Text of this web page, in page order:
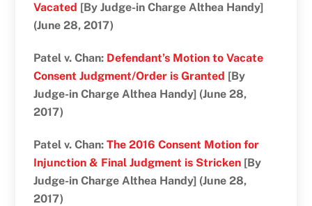
Vacated [By Judge-in Charge Althea Handy]
(June 28, 2017)
Patel v. Chan: Defendant’s Motion to Vacate
Consent Judgment/Order is Granted [By
Judge-in Charge Althea Handy] (June 28,
2017)
Patel v. Chan: The 2016 Consent Motion for
Injunction & Final Judgment is Stricken[By
Judge-in Charge Althea Handy] (June 28,
2017)